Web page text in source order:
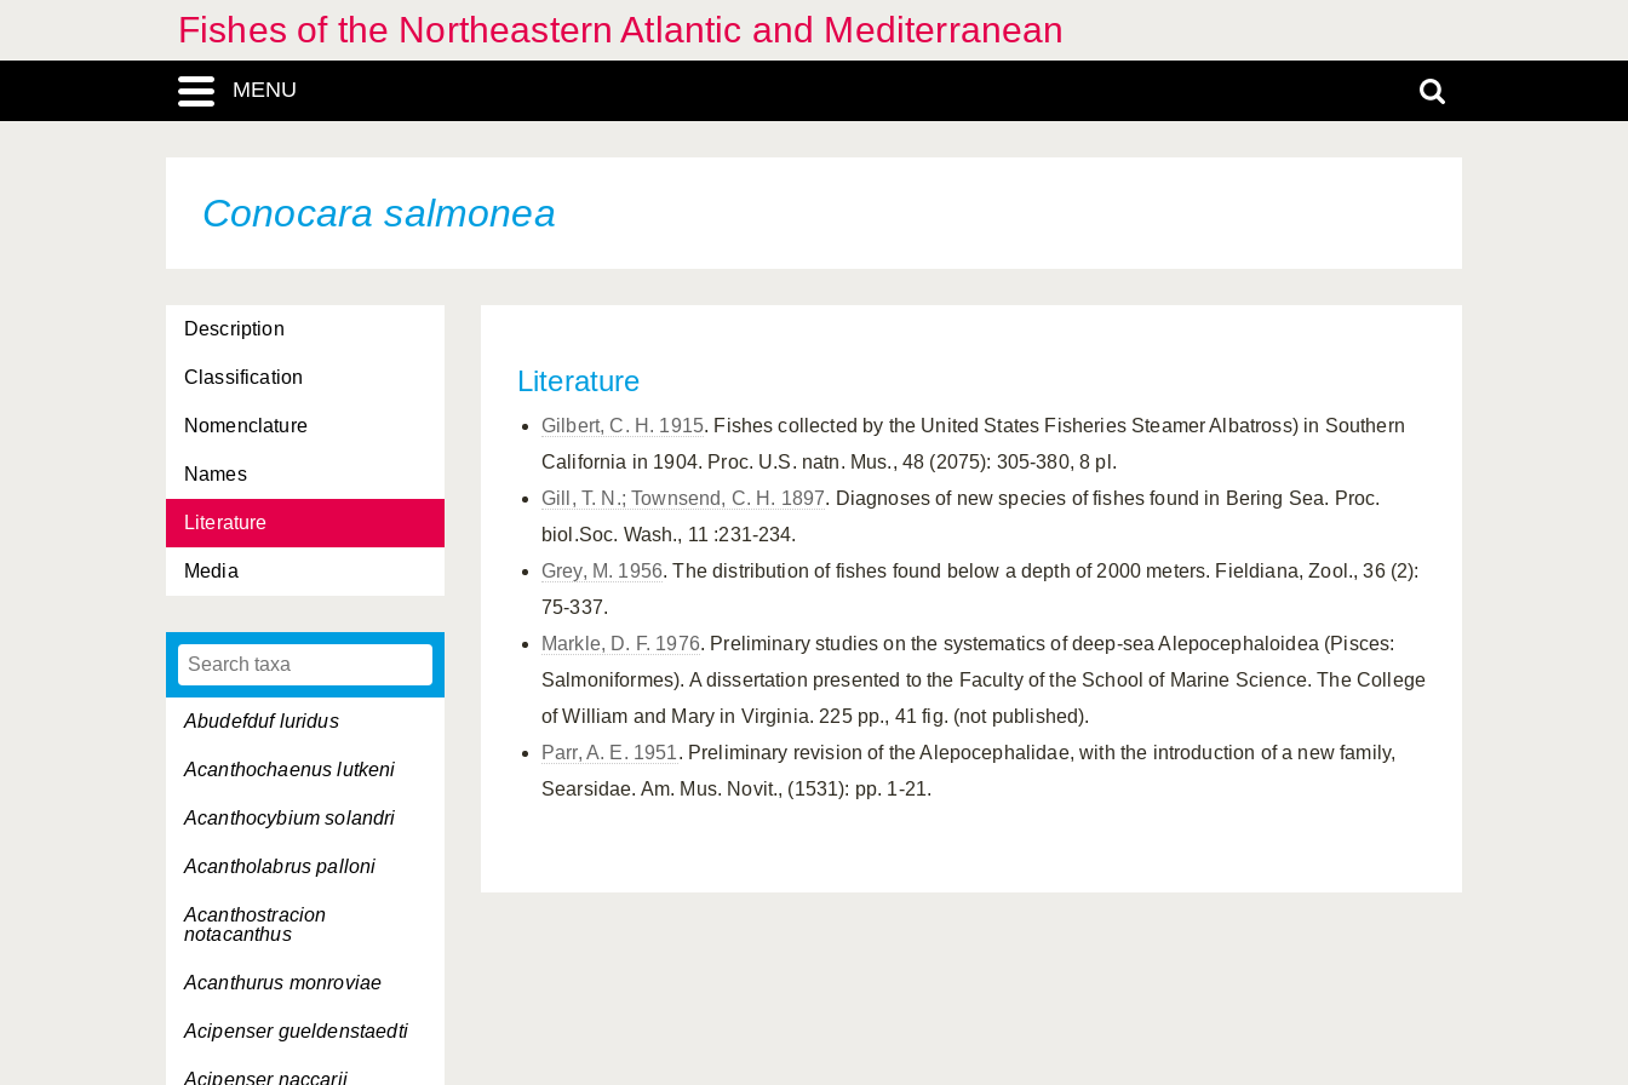
Fishes of the Northeastern Atlantic and Mediterranean
MENU
Conocara salmonea
Description
Classification
Nomenclature
Names
Literature
Media
Abudefduf luridus
Acanthochaenus lutkeni
Acanthocybium solandri
Acantholabrus palloni
Acanthostracion
notacanthus
Acanthurus monroviae
Acipenser gueldenstaedti
Acipenser naccarii
Literature
Gilbert, C. H. 1915. Fishes collected by the United States Fisheries Steamer Albatross) in Southern
California in 1904. Proc. U.S. natn. Mus., 48 (2075): 305-380, 8 pl.
Gill, T. N.; Townsend, C. H. 1897. Diagnoses of new species of fishes found in Bering Sea. Proc.
biol.Soc. Wash., 11 :231-234.
Grey, M. 1956. The distribution of fishes found below a depth of 2000 meters. Fieldiana, Zool., 36 (2):
75-337.
Markle, D. F. 1976. Preliminary studies on the systematics of deep-sea Alepocephaloidea (Pisces:
Salmoniformes). A dissertation presented to the Faculty of the School of Marine Science. The College
of William and Mary in Virginia. 225 pp., 41 fig. (not published).
Parr, A. E. 1951. Preliminary revision of the Alepocephalidae, with the introduction of a new family,
Searsidae. Am. Mus. Novit., (1531): pp. 1-21.